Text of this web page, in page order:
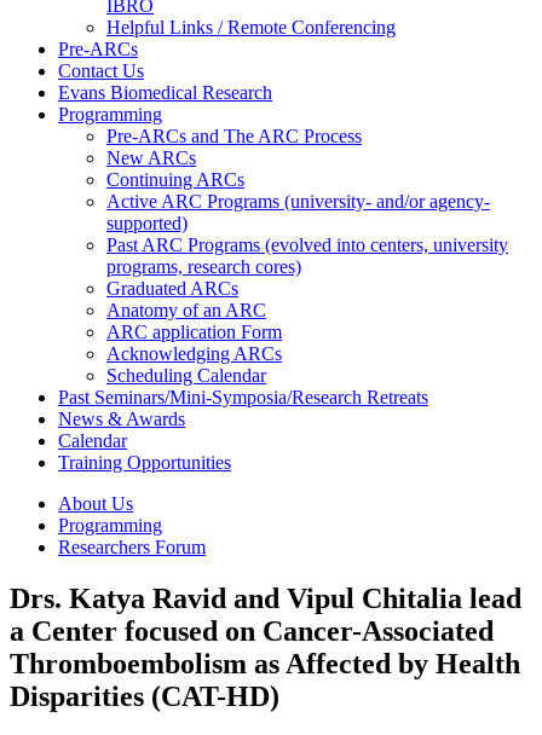
IBRO
Helpful Links / Remote Conferencing
Pre-ARCs
Contact Us
Evans Biomedical Research
Programming
Pre-ARCs and The ARC Process
New ARCs
Continuing ARCs
Active ARC Programs (university- and/or agency-
supported)
Past ARC Programs (evolved into centers, university
programs, research cores)
Graduated ARCs
Anatomy of an ARC
ARC application Form
Acknowledging ARCs
Scheduling Calendar
Past Seminars/Mini-Symposia/Research Retreats
News & Awards
Calendar
Training Opportunities
About Us
Programming
Researchers Forum
Drs. Katya Ravid and Vipul Chitalia lead
a Center focused on Cancer-Associated
Thromboembolism as Affected by Health
Disparities (CAT-HD)